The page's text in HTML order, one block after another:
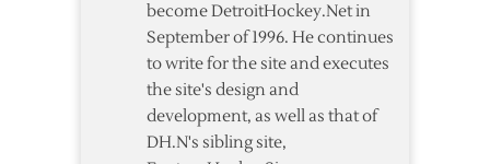
become DetroitHockey.Net in
September of 1996. He continues
to write for the site and executes
the site's design and
development, as well as that of
DH.N's sibling site,